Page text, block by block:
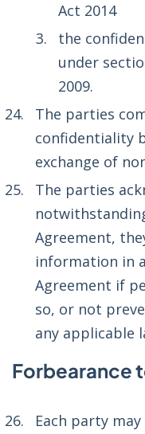
Act 2014
the
under
2009.
The parties
confidentiality
exchange of
The parties
Agreement,
information in
Agreement if
so, or not
any applicable
Forbearance
Each party